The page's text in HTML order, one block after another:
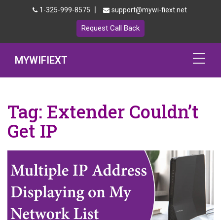
1-325-999-8575 | support@mywi-fiext.net
Request Call Back
MYWIFIEXT
Mywifiext.local
Products
Tag: Extender Couldn’t
Get IP